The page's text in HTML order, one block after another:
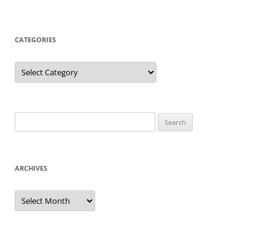
CATEGORIES
Categories
for:
ARCHIVES
Archives